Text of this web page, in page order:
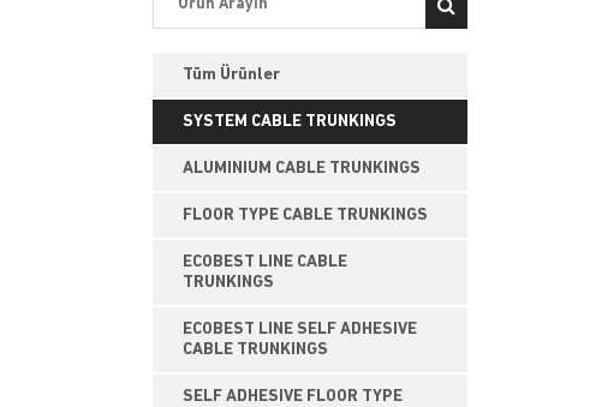
Tüm Ürünler
SYSTEM CABLE TRUNKINGS
ALUMINIUM CABLE TRUNKINGS
FLOOR TYPE CABLE TRUNKINGS
ECOBEST LINE CABLE
TRUNKINGS
ECOBEST LINE SELF ADHESIVE
CABLE TRUNKINGS
SELF ADHESIVE FLOOR TYPE